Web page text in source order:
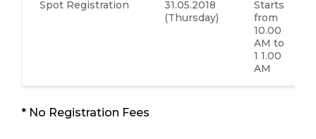
Spot Registration
31.05.2018
(Thursday)
Starts
from
10.00
AM to
1 1.00
AM
* No Registration Fees